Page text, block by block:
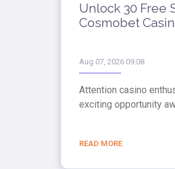
Unlock 30 Free
Cosmobet
Aug 07, 2026 09:08
Attention casino
exciting opportunity
READ MORE